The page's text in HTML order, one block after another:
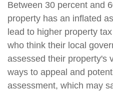
Between 30 percent and
property has an inflated
lead to higher property
who think their local
assessed their property's
ways to appeal and
assessment, which may